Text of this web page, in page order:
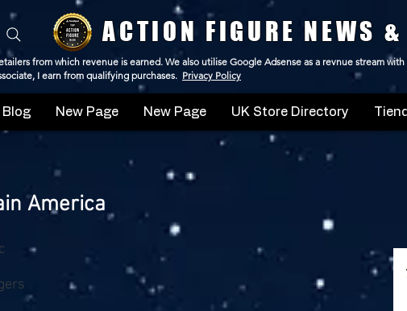
ACTION FIGURE NEWS
from which revenue is earned. We also utilise Google Adsense as a revnue stream with
I earn from qualifying purchases. Privacy Policy
Blog New Page New Page UK Store Directory
America